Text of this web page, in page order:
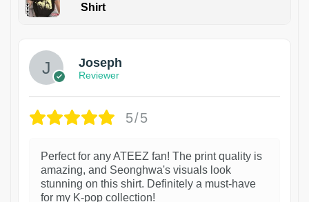
Shirt
Joseph
Reviewer
5/5
Perfect for any ATEEZ fan! The print quality is
amazing, and Seonghwa's visuals look
stunning on this shirt. Definitely a must-have
for my K-pop collection!